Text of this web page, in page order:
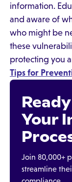
information.
and aware of
who might be
these
protecting you
Tips for
Your
Join 80,000+
streamline